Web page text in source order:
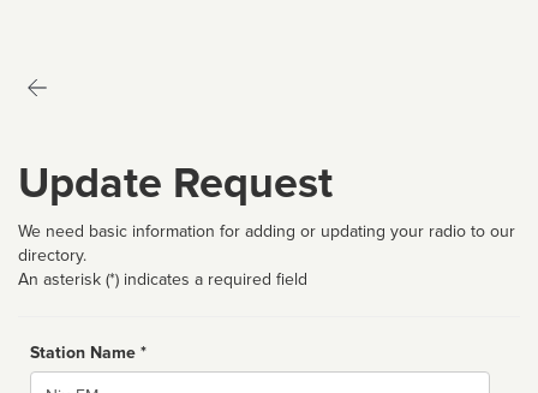
Update Request
We need basic information for adding or updating your radio to our
directory.
An asterisk (*) indicates a required field
Station Name *
Name